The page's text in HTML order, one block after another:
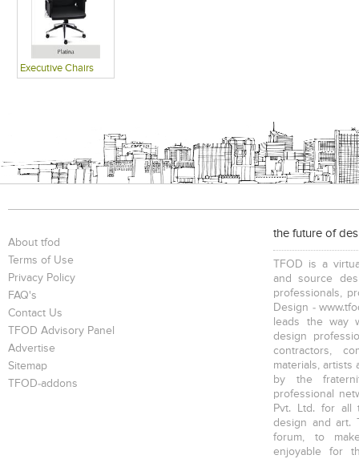
Executive Chairs
About tfod
Terms of Use
Privacy Policy
FAQ's
Contact Us
TFOD Advisory Panel
Advertise
Sitemap
TFOD-addons
the future of
TFOD is a
and source
professionals,
Design -
leads the way
design
contractors,
materials, artists
by the
professional
Pvt. Ltd. for all
design and art.
forum, to
enjoyable for